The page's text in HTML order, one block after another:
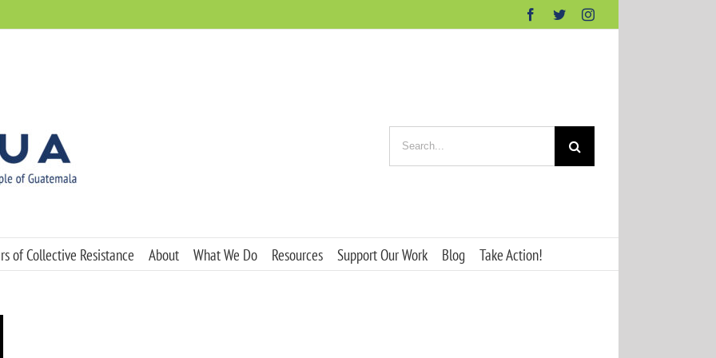
Facebook
TwitterInstagram
for:
of Collective Resistance About What We Do Resources Support Our Work Blog Take Action!